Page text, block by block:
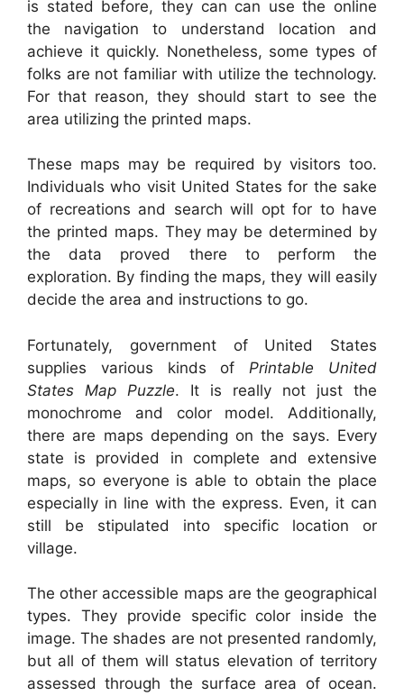
is stated before, they can can use the online
the navigation to understand location and
achieve it quickly. Nonetheless, some types of
folks are not familiar with utilize the technology.
For that reason, they should start to see the
area utilizing the printed maps.
These maps may be required by visitors too.
Individuals who visit United States for the sake
of recreations and search will opt for to have
the printed maps. They may be determined by
the data proved there to perform the
exploration. By finding the maps, they will easily
decide the area and instructions to go.
Fortunately, government of United States
supplies various kinds of Printable United
States Map Puzzle. It is really not just the
monochrome and color model. Additionally,
there are maps depending on the says. Every
state is provided in complete and extensive
maps, so everyone is able to obtain the place
especially in line with the express. Even, it can
still be stipulated into specific location or
village.
The other accessible maps are the geographical
types. They provide specific color inside the
image. The shades are not presented randomly,
but all of them will status elevation of territory
assessed through the surface area of ocean.